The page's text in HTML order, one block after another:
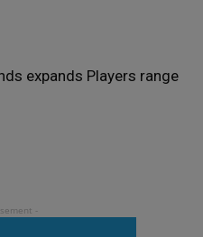
expands Players range